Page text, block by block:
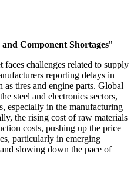
Component Shortages"
challenges related to supply
reporting delays in
tires and engine parts. Global
steel and electronics sectors,
especially in the manufacturing
the rising cost of raw materials
costs, pushing up the price
particularly in emerging
slowing down the pace of